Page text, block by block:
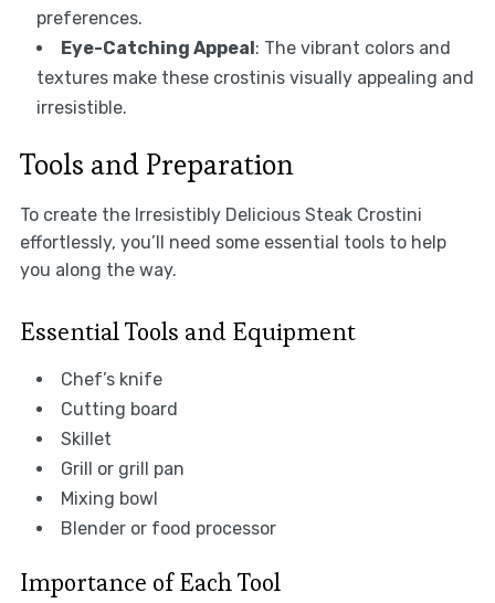
preferences.
Eye-Catching Appeal: The vibrant colors and
textures make these crostinis visually appealing and
irresistible.
Tools and Preparation
To create the Irresistibly Delicious Steak Crostini
effortlessly, you’ll need some essential tools to help
you along the way.
Essential Tools and Equipment
Chef’s knife
Cutting board
Skillet
Grill or grill pan
Mixing bowl
Blender or food processor
Importance of Each Tool